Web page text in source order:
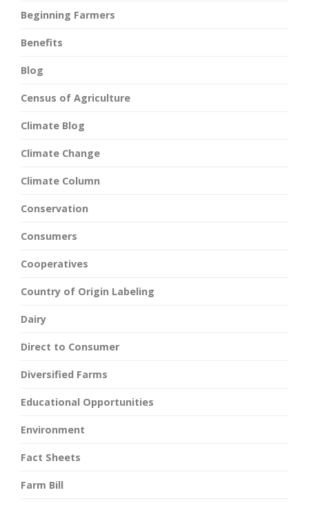
Beginning Farmers
Benefits
Blog
Census of Agriculture
Climate Blog
Climate Change
Climate Column
Conservation
Consumers
Cooperatives
Country of Origin Labeling
Dairy
Direct to Consumer
Diversified Farms
Educational Opportunities
Environment
Fact Sheets
Farm Bill